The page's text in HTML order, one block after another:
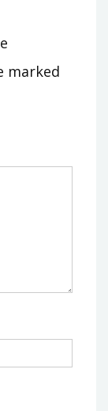
marked